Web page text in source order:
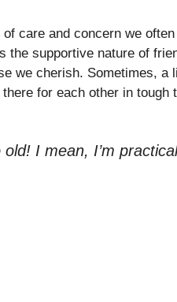
care and concern we
the supportive nature of
we cherish. Sometimes,
for each other in tough
old! I mean, I’m